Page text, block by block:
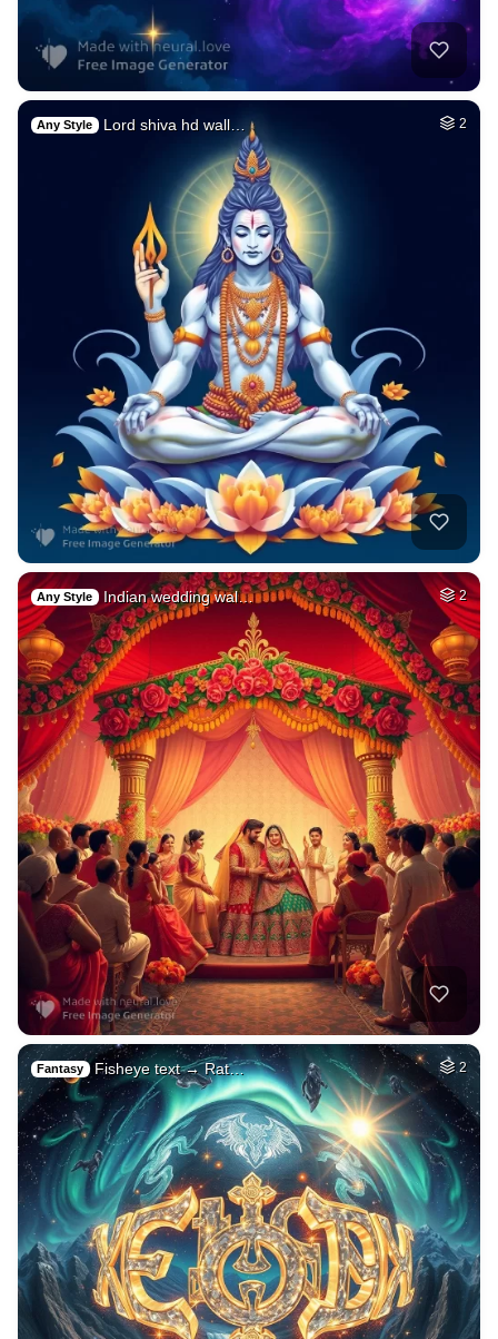
Any Style Lord shiva hd wall… 2
Any Style Indian wedding wal… 2
Fantasy Fisheye text → Rat… 2